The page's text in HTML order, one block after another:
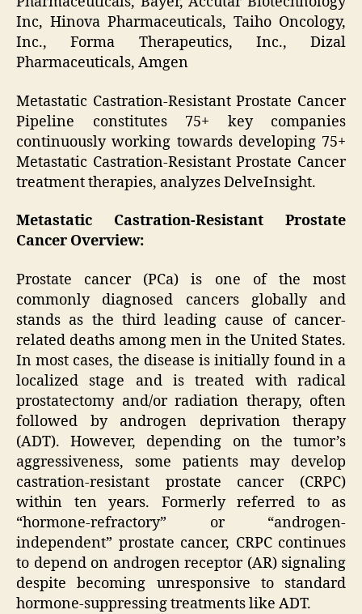
Inc, Hinova Pharmaceuticals, Taiho Oncology,
Inc., Forma Therapeutics, Inc., Dizal
Pharmaceuticals, Amgen
Metastatic Castration-Resistant Prostate Cancer
Pipeline constitutes 75+ key companies
continuously working towards developing 75+
Metastatic Castration-Resistant Prostate Cancer
treatment therapies, analyzes DelveInsight.
Metastatic Castration-Resistant Prostate
Cancer Overview:
Prostate cancer (PCa) is one of the most
commonly diagnosed cancers globally and
stands as the third leading cause of cancer-
related deaths among men in the United States.
In most cases, the disease is initially found in a
localized stage and is treated with radical
prostatectomy and/or radiation therapy, often
followed by androgen deprivation therapy
(ADT). However, depending on the tumor’s
aggressiveness, some patients may develop
castration-resistant prostate cancer (CRPC)
within ten years. Formerly referred to as
“hormone-refractory” or “androgen-
independent” prostate cancer, CRPC continues
to depend on androgen receptor (AR) signaling
despite becoming unresponsive to standard
hormone-suppressing treatments like ADT.